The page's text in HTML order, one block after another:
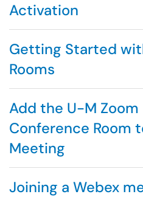
Activation
Getting Started
Rooms
Add the U-M Zoom
Conference Room
Meeting
Joining a Webex